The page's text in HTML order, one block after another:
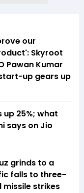
our
Skyroot
Pawan Kumar
up gears up
up 25%; what
says on Jio
grinds to a
falls to three-
missile strikes